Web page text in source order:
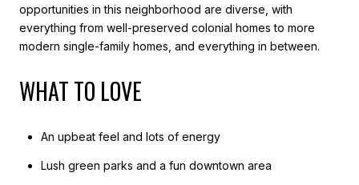
opportunities in this neighborhood are diverse, with
everything from well-preserved colonial homes to more
modern single-family homes, and everything in between.
WHAT TO LOVE
An upbeat feel and lots of energy
Lush green parks and a fun downtown area